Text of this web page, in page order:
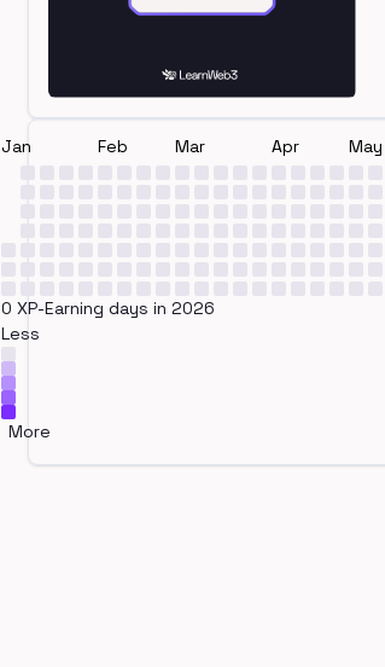
Jan Feb Mar Apr May
0 XP-Earning days in 2026
Less
More